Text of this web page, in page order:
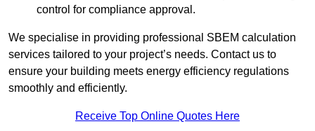
control for compliance approval.
We specialise in providing professional SBEM calculation
services tailored to your project’s needs. Contact us to
ensure your building meets energy efficiency regulations
smoothly and efficiently.
Receive Top Online Quotes Here